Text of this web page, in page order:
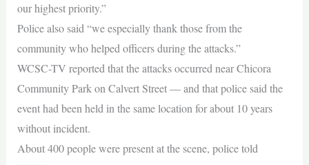
our highest priority.”
Police also said “we especially thank those from the
community who helped officers during the attacks.”
WCSC-TV reported that the attacks occurred near Chicora
Community Park on Calvert Street — and that police said the
event had been held in the same location for about 10 years
without incident.
About 400 people were present at the scene, police told